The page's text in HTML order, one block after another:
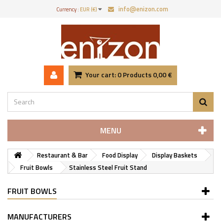
Currency :EUR (€) info@enizon.com
Your cart:0Products0,00 €
MENU
Restaurant & Bar Food Display
Display Baskets
Fruit Bowls
Stainless Steel Fruit Stand
FRUIT BOWLS
MANUFACTURERS